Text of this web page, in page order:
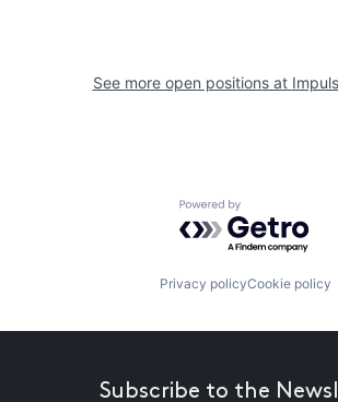
See more open positions at
Powered by
Privacy policyCookie policy
Subscribe to the